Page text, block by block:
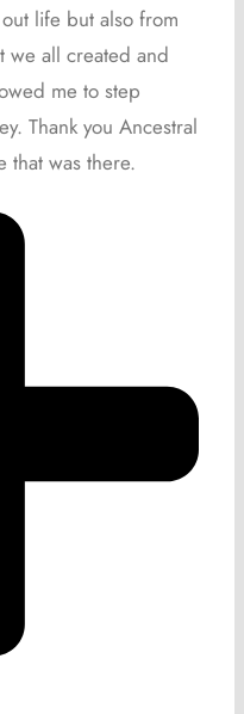
life but also from
we all created and
me to step
Thank you Ancestral
that was there.